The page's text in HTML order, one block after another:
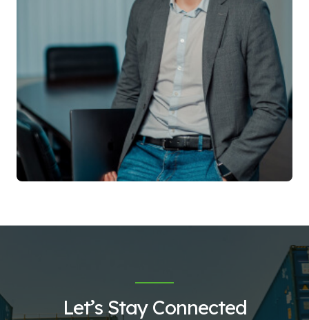
Let’s Stay Connected